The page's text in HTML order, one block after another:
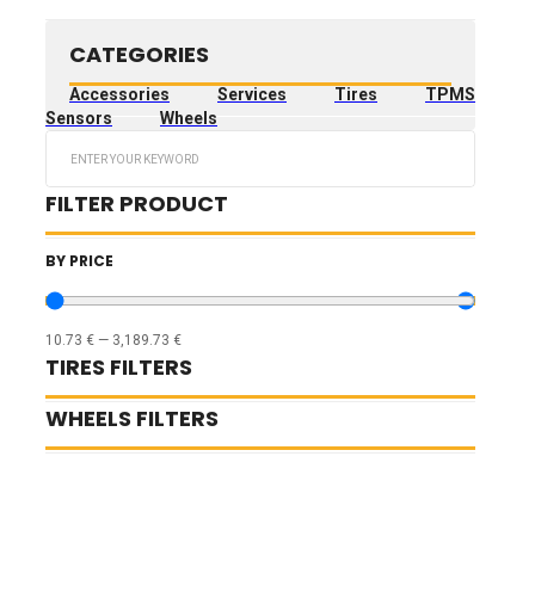
CATEGORIES
Accessories Services Tires
TPMS
Sensors
Wheels
FILTER PRODUCT
BY PRICE
10.73 € — 3,189.73 €
TIRES FILTERS
WHEELS FILTERS